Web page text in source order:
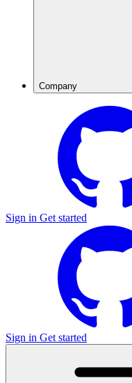
Company
Sign in Get started
Sign in Get started